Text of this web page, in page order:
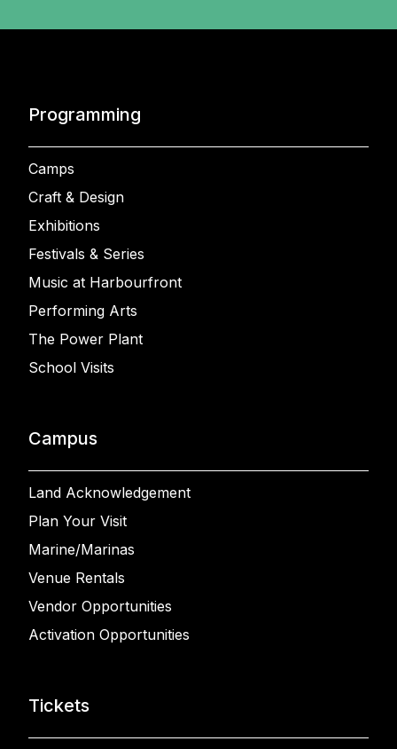
Programming
Camps
Craft & Design
Exhibitions
Festivals & Series
Music at Harbourfront
Performing Arts
The Power Plant
School Visits
Campus
Land Acknowledgement
Plan Your Visit
Marine/Marinas
Venue Rentals
Vendor Opportunities
Activation Opportunities
Tickets